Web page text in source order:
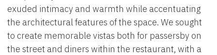
exuded intimacy and warmth while accentuating
the architectural features of the space. We sought
to create memorable vistas both for passersby on
the street and diners within the restaurant, with a